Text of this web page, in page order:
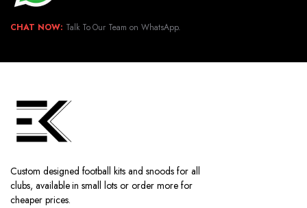
CHAT NOW: Talk To Our Team on WhatsApp.
Custom designed football kits and snoods for all
clubs, available in small lots or order more for
cheaper prices.